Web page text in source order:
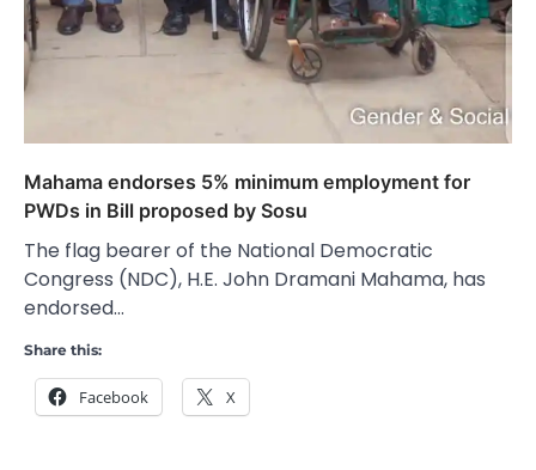
Mahama endorses 5% minimum employment for
PWDs in Bill proposed by Sosu
The flag bearer of the National Democratic
Congress (NDC), H.E. John Dramani Mahama, has
endorsed…
Share this:
Facebook X